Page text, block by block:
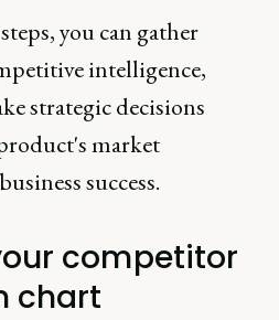
you can gather
intelligence,
strategic decisions
market
success.
competitor
chart